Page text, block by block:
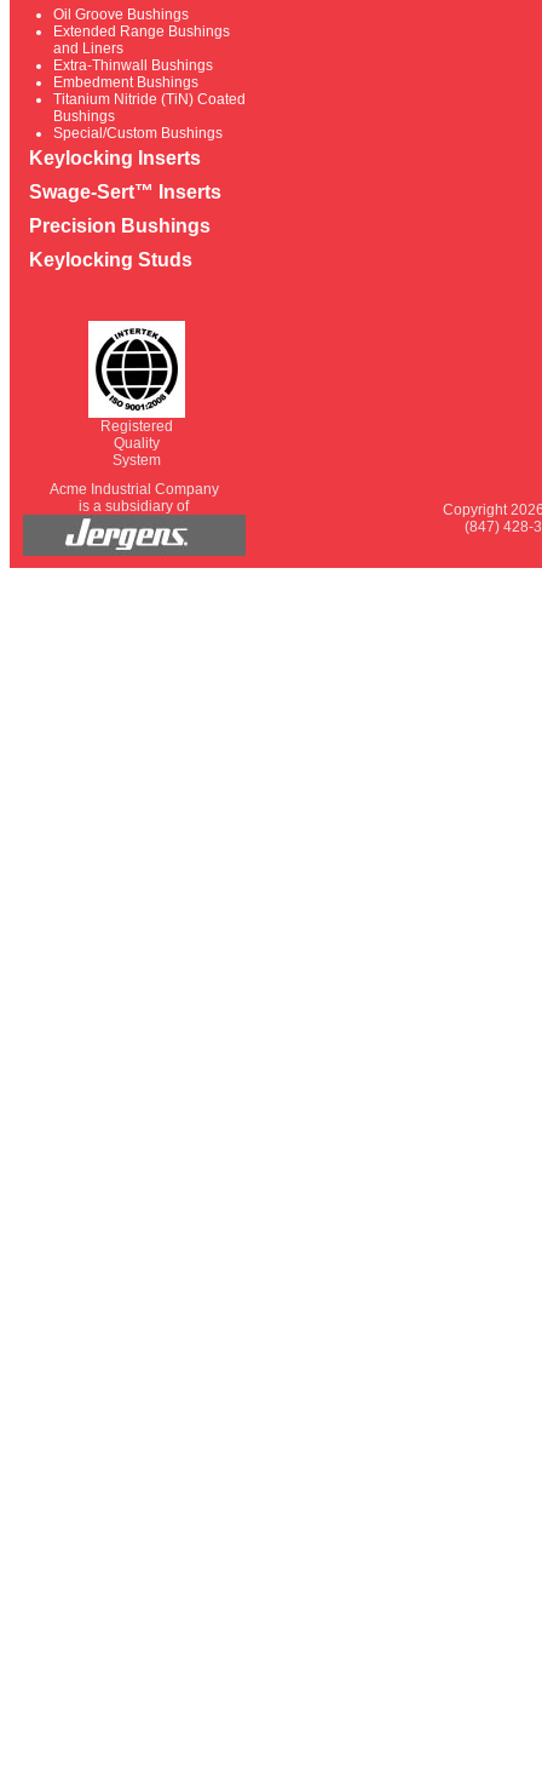
Oil Groove Bushings
Extended Range Bushings
and Liners
Extra-Thinwall Bushings
Embedment Bushings
Titanium Nitride (TiN) Coated
Bushings
Special/Custom Bushings
Keylocking Inserts
Swage-Sert™ Inserts
Precision Bushings
Keylocking Studs
Registered
Quality
System
Acme Industrial Company
is a subsidiary of
Copyright
(847) 428-